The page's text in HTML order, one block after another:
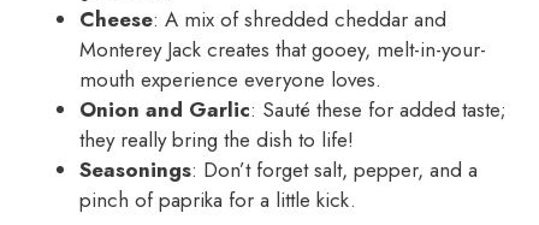
Cheese: A mix of shredded cheddar and
Monterey Jack creates that gooey, melt-in-your-
mouth experience everyone loves.
Onion and Garlic: Sauté these for added taste;
they really bring the dish to life!
Seasonings: Don’t forget salt, pepper, and a
pinch of paprika for a little kick.